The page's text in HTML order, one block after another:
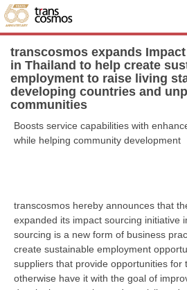
transcosmos expands
in Thailand to help create
employment to raise living
developing countries and
communities
Boosts service capabilities with
while helping community development
transcosmos hereby announces that
expanded its impact sourcing initiative
sourcing is a new form of business
create sustainable employment
suppliers that provide opportunities for
otherwise have it with the goal of